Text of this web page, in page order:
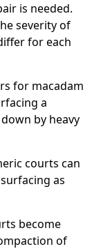
is needed.
severity of
for each
for macadam
a
by heavy
courts can
as
become
of